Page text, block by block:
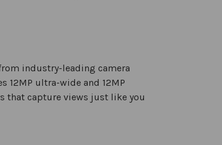
industry-leading camera
12MP ultra-wide and 12MP
that capture views just like you